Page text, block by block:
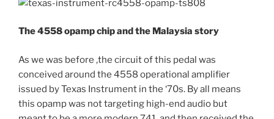
The 4558 opamp chip and the Malaysia story
As we was before ,the circuit of this pedal was
conceived around the 4558 operational amplifier
issued by Texas Instrument in the ‘70s. By all means
this opamp was not targeting high-end audio but